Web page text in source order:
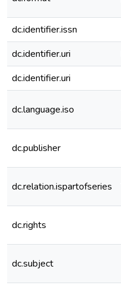
dc.identifier.issn
dc.identifier.uri
dc.identifier.uri
dc.language.iso
dc.publisher
dc.relation.ispartofseries
dc.rights
dc.subject